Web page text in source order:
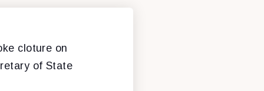
cloture on
of State